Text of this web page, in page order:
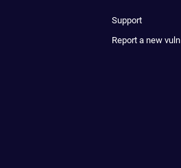
Support
Report a new vuln